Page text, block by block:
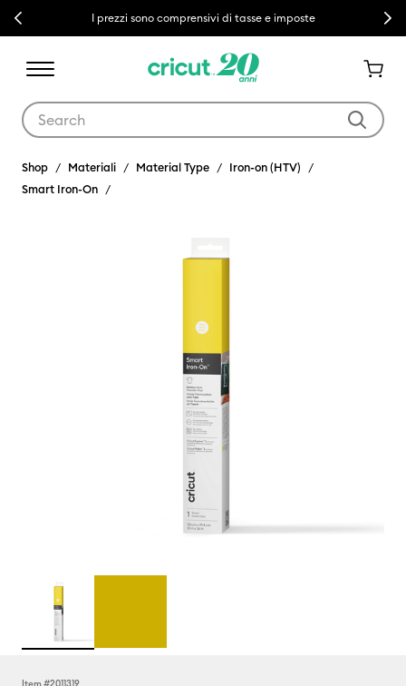
Previous I prezzi sono comprensivi di tasse e imposte Next
Shop Materiali Material Type
Iron-on (HTV)
Smart Iron-On